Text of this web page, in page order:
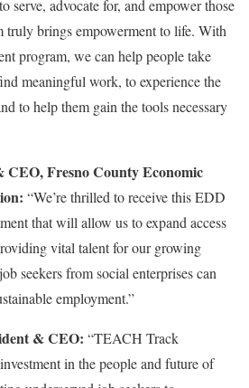
serve, advocate for, and empower those
truly brings empowerment to life. With
program, we can help people take
meaningful work, to experience the
to help them gain the tools necessary
Fresno County Economic
“We’re thrilled to receive this EDD
that will allow us to expand access
vital talent for our growing
seekers from social enterprises can
employment.”
& CEO: “TEACH Track
in the people and future of